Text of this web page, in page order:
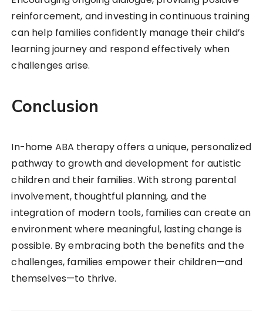
reinforcement, and investing in continuous training
can help families confidently manage their child’s
learning journey and respond effectively when
challenges arise.
Conclusion
In-home ABA therapy offers a unique, personalized
pathway to growth and development for autistic
children and their families. With strong parental
involvement, thoughtful planning, and the
integration of modern tools, families can create an
environment where meaningful, lasting change is
possible. By embracing both the benefits and the
challenges, families empower their children—and
themselves—to thrive.